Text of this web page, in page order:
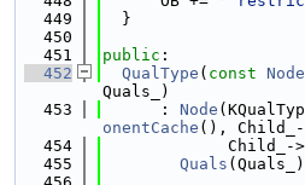
  449
  }
  450
  451
public :
  452
QualType ( const Node
Quals_)
  453
      :
Node
onentCache (), Child_-
  454
             Child_->
  455
Quals